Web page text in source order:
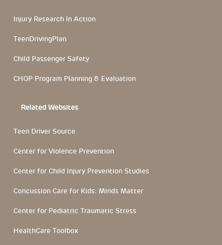
Injury Research In Action
TeenDrivingPlan
Child Passenger Safety
CHOP Program Planning & Evaluation
Related Websites
Teen Driver Source
Center for Violence Prevention
Center for Child Injury Prevention Studies
Concussion Care for Kids: Minds Matter
Center for Pediatric Traumatic Stress
HealthCare Toolbox